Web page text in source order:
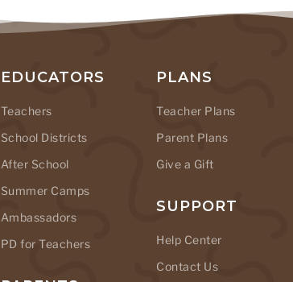
EDUCATORS
Teachers
School Districts
After School
Summer Camps
Ambassadors
PD for Teachers
PLANS
Teacher Plans
Parent Plans
Give a Gift
SUPPORT
Help Center
Contact Us